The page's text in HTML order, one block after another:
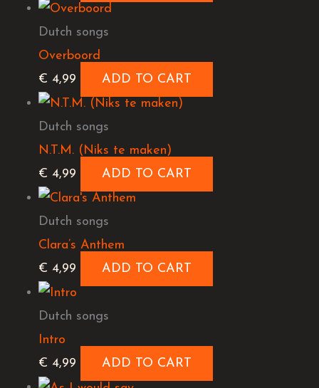
Dutch songs
Overboord
€ 4,99 ADD TO CART
Dutch songs
N.T.M. (Niks te maken)
€ 4,99 ADD TO CART
Dutch songs
Clara’s Anthem
€ 4,99 ADD TO CART
Dutch songs
Intro
€ 4,99 ADD TO CART